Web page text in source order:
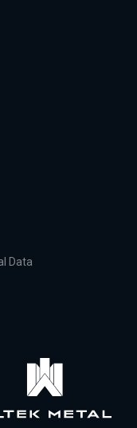
Data